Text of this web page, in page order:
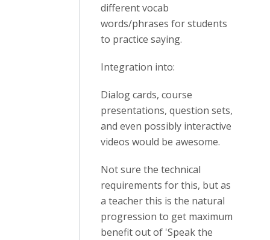
different vocab
words/phrases for students
to practice saying.
Integration into:
Dialog cards, course
presentations, question sets,
and even possibly interactive
videos would be awesome.
Not sure the technical
requirements for this, but as
a teacher this is the natural
progression to get maximum
benefit out of 'Speak the